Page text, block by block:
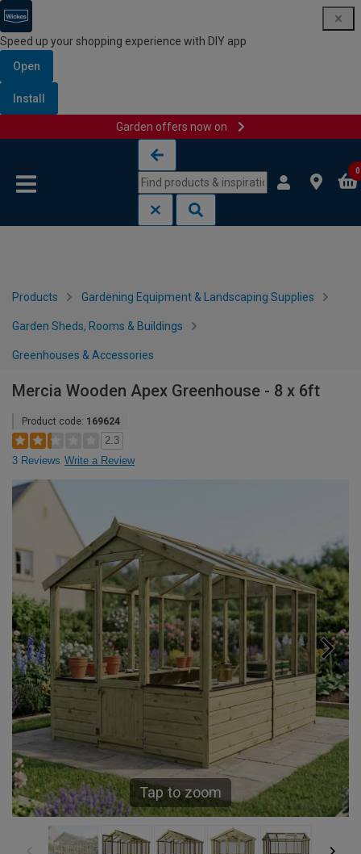
Speed up your shopping experience with DIY app
Open
Install
Garden offers now on
0
Products Gardening Equipment & Landscaping Supplies
Garden Sheds, Rooms & Buildings
Greenhouses & Accessories
Mercia Wooden Apex Greenhouse - 8 x 6ft
Product code: 169624
2.3
3 Reviews Write a Review
Tap to zoom